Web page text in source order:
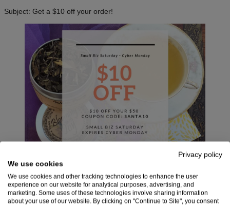
Subject: Get a $10 off your order!
Small Business Saturday holiday email campaign by
Blooming with Joy
Privacy policy
We use cookies
We use cookies and other tracking technologies to enhance the user
experience on our website for analytical purposes, advertising, and
marketing. Some uses of these technologies involve sharing information
about your use of our website. By clicking on "Continue to Site", you consent